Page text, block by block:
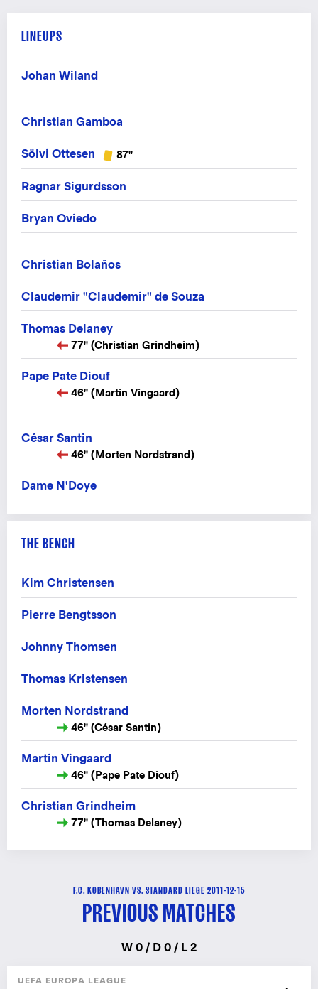
LINEUPS
Johan Wiland
Christian Gamboa
Sölvi Ottesen 87"
Ragnar Sigurdsson
Bryan Oviedo
Christian Bolaños
Claudemir "Claudemir" de Souza
Thomas Delaney
77" (Christian Grindheim)
Pape Pate Diouf
46" (Martin Vingaard)
César Santin
46" (Morten Nordstrand)
Dame N'Doye
THE BENCH
Kim Christensen
Pierre Bengtsson
Johnny Thomsen
Thomas Kristensen
Morten Nordstrand
46" (César Santin)
Martin Vingaard
46" (Pape Pate Diouf)
Christian Grindheim
77" (Thomas Delaney)
F.C. KØBENHAVN VS. STANDARD LIEGE 2011-12-15
PREVIOUS MATCHES
W 0 / D 0 / L 2
UEFA EUROPA LEAGUE